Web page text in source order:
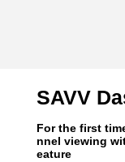
SAVV
For the first
nnel viewing
eature